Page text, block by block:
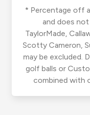
* Percentage off
and does
TaylorMade,
Scotty Cameron,
may be excluded.
golf balls or
combined with